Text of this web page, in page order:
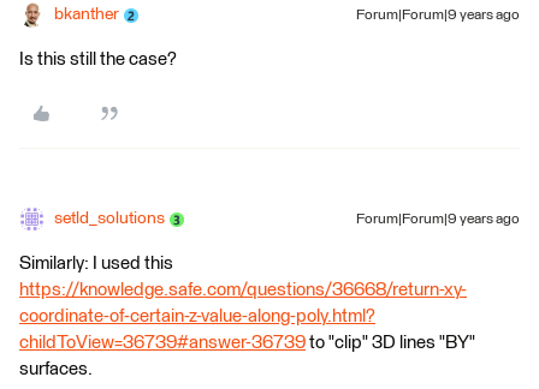
bkanther Forum|Forum|9 years ago
Is this still the case?
setld_solutions Forum|Forum|9 years ago
Similarly: I used this
https://knowledge.safe.com/questions/36668/return-xy-
coordinate-of-certain-z-value-along-poly.html?
childToView=36739#answer-36739 to "clip" 3D lines "BY"
surfaces.